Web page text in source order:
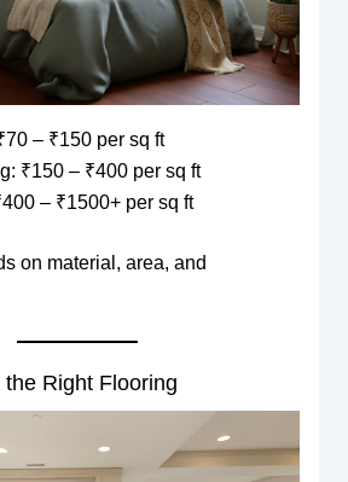
– ₹150 per sq ft
₹150 – ₹400 per sq ft
– ₹1500+ per sq ft
on material, area, and
Right Flooring